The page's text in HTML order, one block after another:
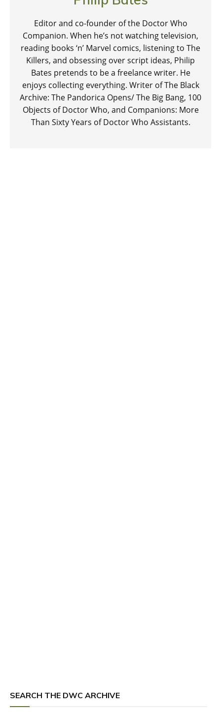
Editor and co-founder of the Doctor Who
Companion. When he’s not watching television,
reading books ‘n’ Marvel comics, listening to The
Killers, and obsessing over script ideas, Philip
Bates pretends to be a freelance writer. He
enjoys collecting everything. Writer of The Black
Archive: The Pandorica Opens/ The Big Bang, 100
Objects of Doctor Who, and Companions: More
Than Sixty Years of Doctor Who Assistants.
SEARCH THE DWC ARCHIVE